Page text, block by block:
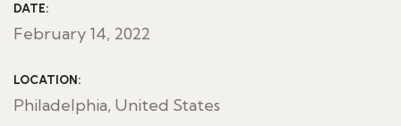
DATE:
February 14, 2022
LOCATION:
Philadelphia, United States